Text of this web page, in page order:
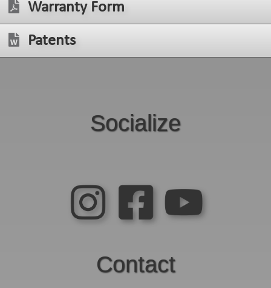
Warranty Form
Patents
Socialize
Contact